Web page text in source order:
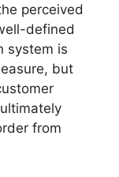
perceived
defined
system is
but
from